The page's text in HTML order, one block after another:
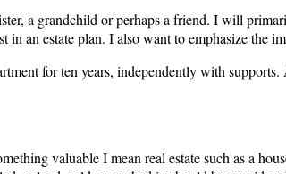
a grandchild or perhaps a friend. I will
an estate plan. I also want to emphasize
for ten years, independently with
valuable I mean real estate such as a